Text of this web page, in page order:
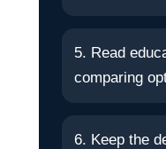
5. Read
comparing
6. Keep the